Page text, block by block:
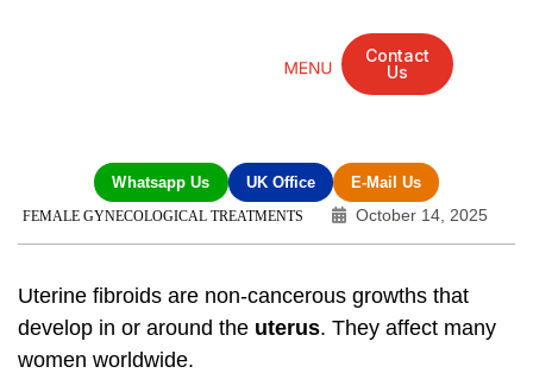
Contact
Us
Whatsapp Us UK Office E-Mail Us
FEMALE GYNECOLOGICAL TREATMENTS October 14, 2025
Uterine fibroids are non-cancerous growths that
develop in or around the uterus. They affect many
women worldwide.